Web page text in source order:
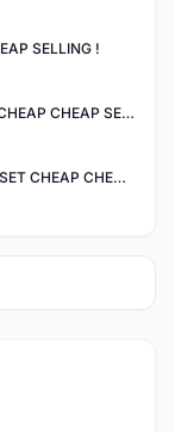
SELLING !
SELLE ITALIA WATT CARBON SADDLE CHEAP CHEAP SELLING !
SHIMANO DURA-ACE CALIPER BRAKE SET CHEAP CHEAP SELLING !